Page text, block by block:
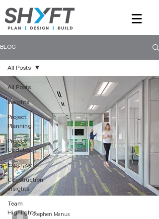
BLOG
All Posts
Insights
Project
Planning
Project
Updates
Expertise
Construction
Insights
Team
Highlights
All Posts
Stephen Manus